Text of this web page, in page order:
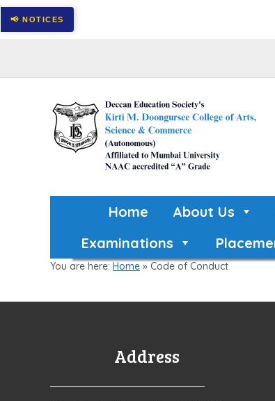
Home About Us
Examinations
You are here: Home » Code of Conduct
Address